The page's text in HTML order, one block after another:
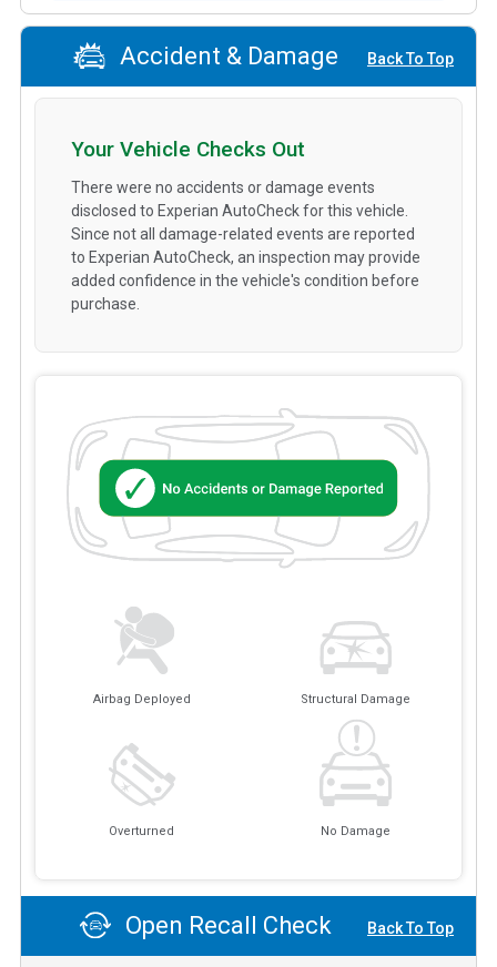
Accident & Damage Back To Top
Airbag Deployed Structural Damage
Overturned No Damage
Your Vehicle Checks Out
There were no accidents or damage events
disclosed to Experian AutoCheck for this vehicle.
Since not all damage-related events are reported
to Experian AutoCheck, an inspection may provide
added confidence in the vehicle's condition before
purchase.
Open Recall Check Back To Top